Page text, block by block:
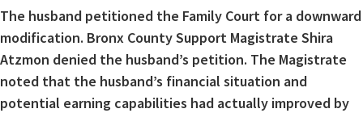
The husband petitioned the Family Court for a downward
modification. Bronx County Support Magistrate Shira
Atzmon denied the husband’s petition. The Magistrate
noted that the husband’s financial situation and
potential earning capabilities had actually improved by